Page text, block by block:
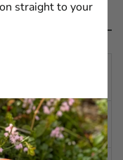
straight to your